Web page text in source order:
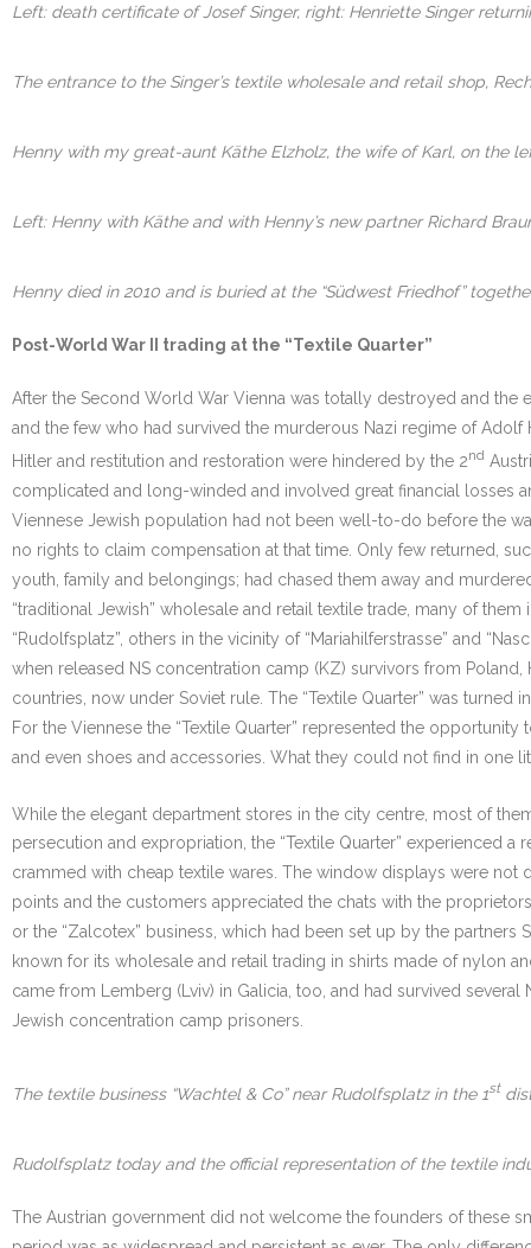
Left: death certificate of Josef Singer, right: Henriette Singer
The entrance to the Singer’s textile wholesale and retail shop,
Henny with my great-aunt Käthe Elzholz, the wife of Karl, on the
Left: Henny with Käthe and with Henny’s new partner Richard
Henny died in 2010 and is buried at the “Südwest Friedhof”
Post-World War II trading at the “Textile Quarter”
After the Second World War Vienna was totally destroyed and
and the few who had survived the murderous Nazi regime of
Hitler and restitution and restoration were hindered by the 2nd
complicated and long-winded and involved great financial losses
Viennese Jewish population had not been well-to-do before the
no rights to claim compensation at that time. Only few returned,
youth, family and belongings; had chased them away and
“traditional Jewish” wholesale and retail textile trade, many of
“Rudolfsplatz”, others in the vicinity of “Mariahilferstrasse” and
when released NS concentration camp (KZ) survivors from
countries, now under Soviet rule. The “Textile Quarter” was
For the Viennese the “Textile Quarter” represented the
and even shoes and accessories. What they could not find in one
While the elegant department stores in the city centre, most of
persecution and expropriation, the “Textile Quarter” experienced
crammed with cheap textile wares. The window displays were not
points and the customers appreciated the chats with the
or the “Zalcotex” business, which had been set up by the
known for its wholesale and retail trading in shirts made of nylon
came from Lemberg (Lviv) in Galicia, too, and had survived
Jewish concentration camp prisoners.
The textile business “Wachtel & Co” near Rudolfsplatz in the 1st
Rudolfsplatz today and the official representation of the textile
The Austrian government did not welcome the founders of these